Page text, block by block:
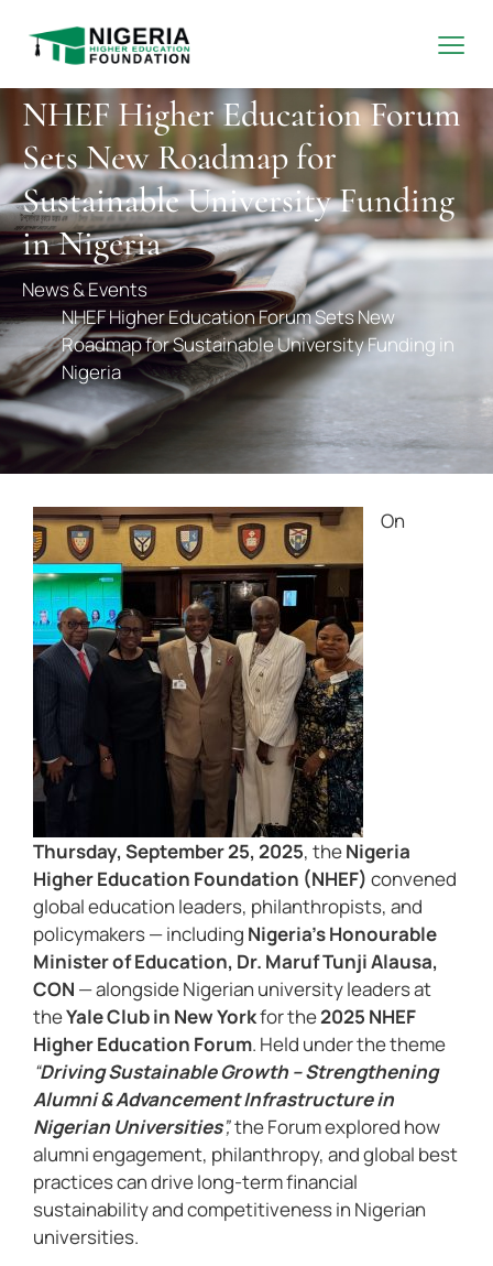
NHEF Higher Education Forum
Sets New Roadmap for
Sustainable University Funding
in Nigeria
News & Events
NHEF Higher Education Forum Sets New
Roadmap for Sustainable University Funding in
Nigeria
On
Thursday, September 25, 2025, theNigeria
Higher Education Foundation (NHEF) convened
global education leaders, philanthropists, and
policymakers — including Nigeria’s Honourable
Minister of Education, Dr. Maruf Tunji Alausa,
CON — alongside Nigerian university leaders at
theYale Club in New Yorkfor the2025 NHEF
Higher Education Forum. Held under the theme
“Driving Sustainable Growth – Strengthening
Alumni & Advancement Infrastructure in
Nigerian Universities”,the Forum explored how
alumni engagement, philanthropy, and global best
practices can drive long-term financial
sustainability and competitiveness in Nigerian
universities.